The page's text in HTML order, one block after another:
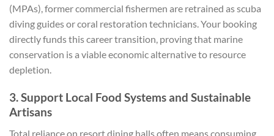
(MPAs), former commercial fishermen are retrained as scuba
diving guides or coral restoration technicians. Your booking
directly funds this career transition, proving that marine
conservation is a viable economic alternative to resource
depletion.
3. Support Local Food Systems and Sustainable
Artisans
Total reliance on resort dining halls often means consuming